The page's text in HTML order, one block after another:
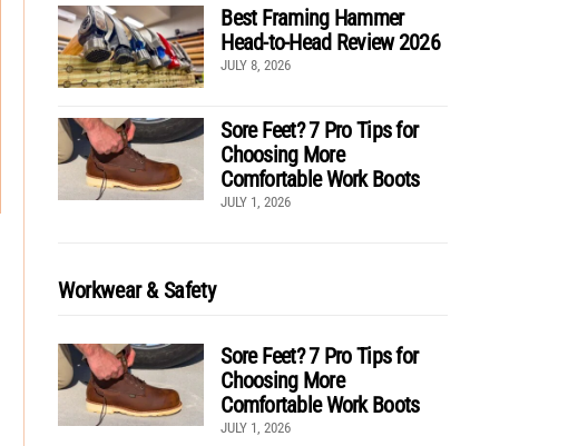
Best Framing Hammer
Head-to-Head Review 2026
JULY 8, 2026
Sore Feet? 7 Pro Tips for
Choosing More
Comfortable Work Boots
JULY 1, 2026
Workwear & Safety
Sore Feet? 7 Pro Tips for
Choosing More
Comfortable Work Boots
JULY 1, 2026